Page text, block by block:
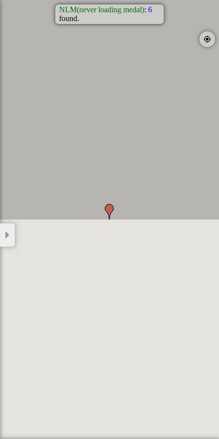
NLM(never loading medal): 6
found.